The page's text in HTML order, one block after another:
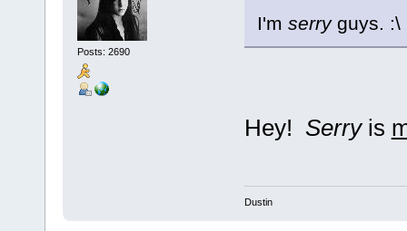
Posts: 2690
I'm serryguys. :\
Hey! Serryis
Dustin